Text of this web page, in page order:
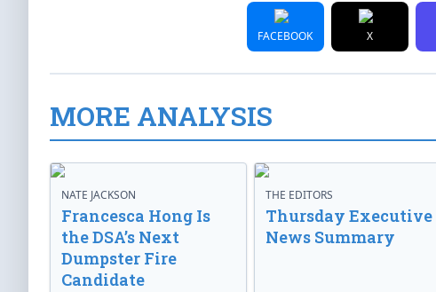
FACEBOOK X
MORE ANALYSIS
NATE JACKSON
Francesca Hong Is
the DSA’s Next
Dumpster Fire
Candidate
THE EDITORS
Thursday Executive
News Summary